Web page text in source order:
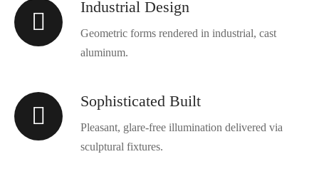
Industrial Design
Geometric forms rendered in industrial, cast
aluminum.
Sophisticated Built
Pleasant, glare-free illumination delivered via
sculptural fixtures.